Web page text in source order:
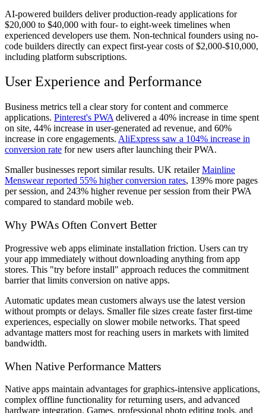
AI-powered builders deliver production-ready applications for
$20,000 to $40,000 with four- to eight-week timelines when
experienced developers use them. Non-technical founders using no-
code builders directly can expect first-year costs of $2,000-$10,000,
including platform subscriptions.
User Experience and Performance
Business metrics tell a clear story for content and commerce
applications. Pinterest's PWA delivered a 40% increase in time spent
on site, 44% increase in user-generated ad revenue, and 60%
increase in core engagements. AliExpress saw a 104% increase in
conversion rate for new users after launching their PWA.
Smaller businesses report similar results. UK retailerMainline
Menswear reported 55% higher conversion rates, 139% more pages
per session, and 243% higher revenue per session from their PWA
compared to standard mobile web.
Why PWAs Often Convert Better
Progressive web apps eliminate installation friction. Users can try
your app immediately without downloading anything from app
stores. This "try before install" approach reduces the commitment
barrier that limits conversion on native apps.
Automatic updates mean customers always use the latest version
without prompts or delays. Smaller file sizes create faster first-time
experiences, especially on slower mobile networks. That speed
advantage matters most for reaching users in markets with limited
bandwidth.
When Native Performance Matters
Native apps maintain advantages for graphics-intensive applications,
complex offline functionality for returning users, and advanced
hardware integration. Games, professional photo editing tools, and